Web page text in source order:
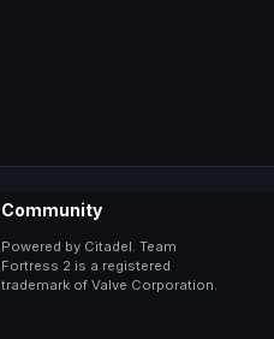
Community
Powered by Citadel. Team
Fortress 2 is a registered
trademark of Valve Corporation.